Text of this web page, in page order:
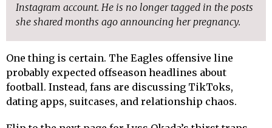
Instagram account. He is no longer tagged in the posts
she shared months ago announcing her pregnancy.
One thing is certain. The Eagles offensive line
probably expected offseason headlines about
football. Instead, fans are discussing TikToks,
dating apps, suitcases, and relationship chaos.